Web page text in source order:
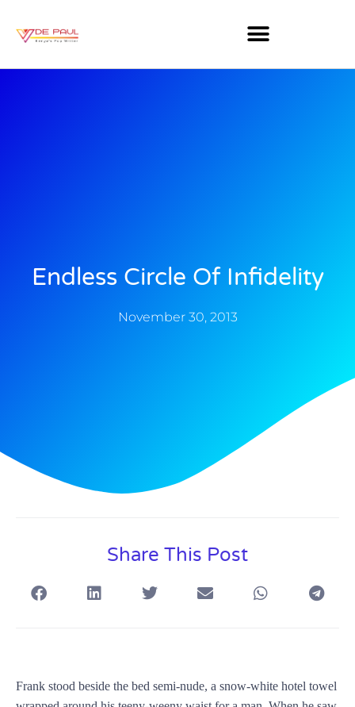
Endless Circle Of Infidelity
November 30, 2013
Share This Post
Frank stood beside the bed semi-nude, a snow-white hotel towel